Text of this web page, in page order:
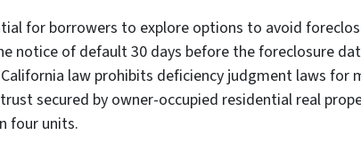
for borrowers to explore options to avoid
notice of default 30 days before the foreclosure
law prohibits deficiency judgment laws for
secured by owner-occupied residential real
four units.